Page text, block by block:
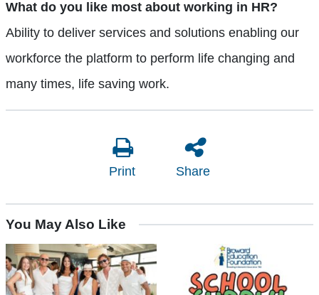
What do you like most about working in HR?
Ability to deliver services and solutions enabling our
workforce the platform to perform life changing and
many times, life saving work.
Print Share
You May Also Like